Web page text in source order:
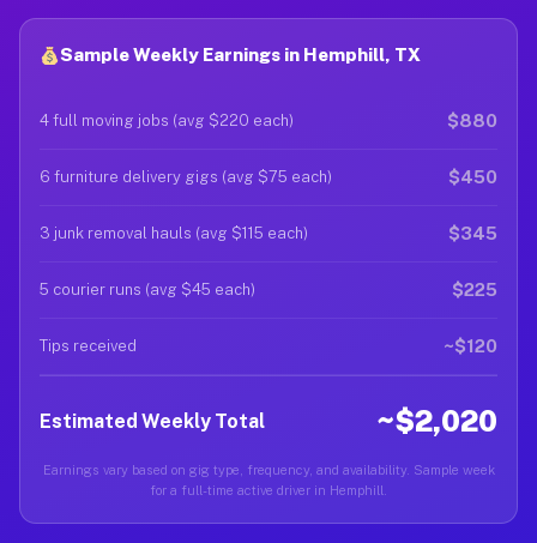
Sample Weekly Earnings in Hemphill, TX
4 full moving jobs (avg $220 each) $880
6 furniture delivery gigs (avg $75 each) $450
3 junk removal hauls (avg $115 each) $345
5 courier runs (avg $45 each) $225
Tips received ~$120
Estimated Weekly Total ~$2,020
Earnings vary based on gig type, frequency, and availability. Sample week
for a full-time active driver in Hemphill.